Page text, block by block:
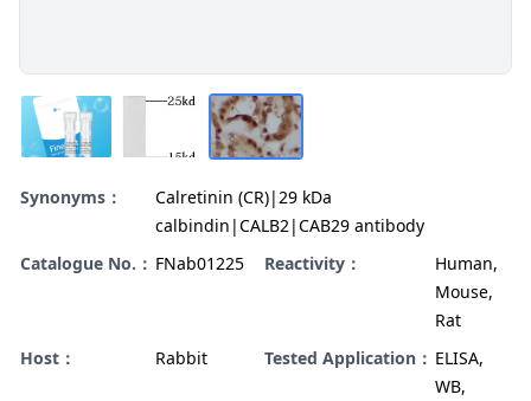
Synonyms：
Calretinin (CR)|29 kDa
calbindin|CALB2|CAB29 antibody
Catalogue No.： FNab01225 Reactivity：
Human,
Mouse,
Rat
Host：
Rabbit Tested Application： ELISA,
WB,